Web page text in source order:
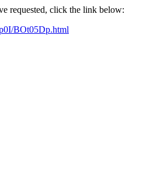
requested, click the link below:
BOt05Dp.html